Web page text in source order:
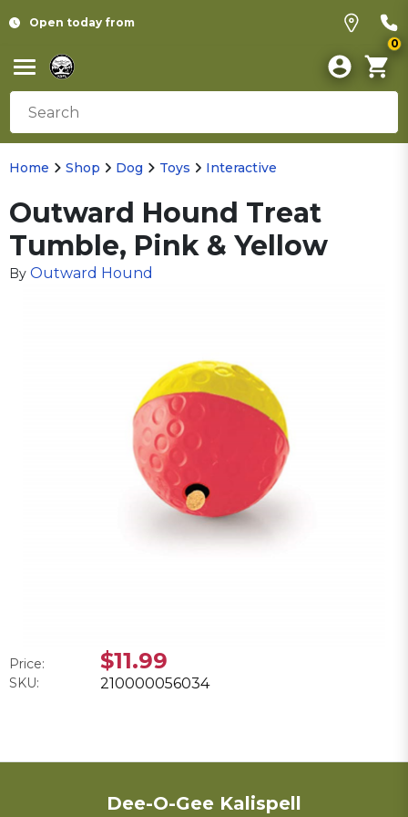
Open today from
0
Home Shop Dog Toys Interactive
Outward Hound Treat
Tumble, Pink & Yellow
By Outward Hound
Price: $11.99
SKU: 210000056034
Dee-O-Gee Kalispell